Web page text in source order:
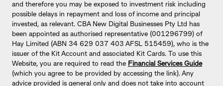
and therefore you may be exposed to investment risk including
possible delays in repayment and loss of income and principal
invested, as relevant. CBA New Digital Businesses Pty Ltd has
been appointed as authorised representative (001296799) of
Hay Limited (ABN 34 629 037 403 AFSL 515459), who is the
issuer of the Kit Account and associated Kit Cards. To use this
Website, you are required to read the Financial Services Guide
(which you agree to be provided by accessing the link). Any
advice provided is general only and does not take into account